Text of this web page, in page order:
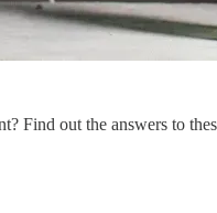
Find out the answers to